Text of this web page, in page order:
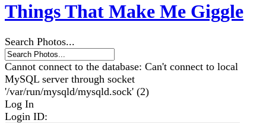
Things That Make Me Giggle
Search Photos...
Cannot connect to the database: Can't connect to local
MySQL server through socket
'/var/run/mysqld/mysqld.sock' (2)
Log In
Login ID: